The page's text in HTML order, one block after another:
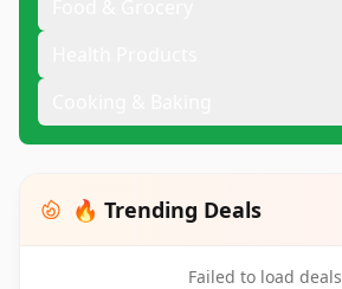
🔥 Trending Deals
Failed to load deals